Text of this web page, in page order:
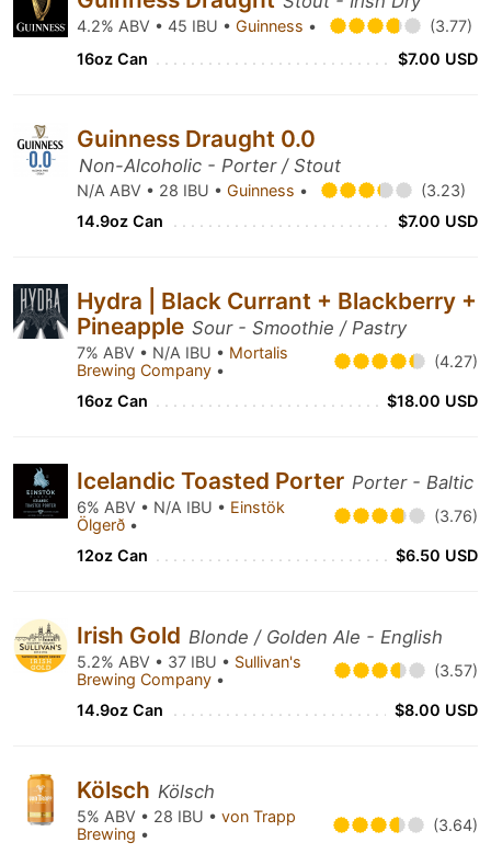
4.2% ABV • 45 IBU • Guinness •
(3.77)
16oz Can
$7.00 USD
Guinness Draught 0.0
Non-Alcoholic - Porter / Stout
N/A ABV • 28 IBU • Guinness •
(3.23)
14.9oz Can
$7.00 USD
Hydra | Black Currant + Blackberry +
Pineapple Sour - Smoothie / Pastry
7% ABV • N/A IBU • Mortalis
Brewing Company • (4.27)
16oz Can $18.00 USD
Icelandic Toasted Porter Porter - Baltic
6% ABV • N/A IBU • Einstök
Ölgerð • (3.76)
12oz Can $6.50 USD
Irish Gold Blonde / Golden Ale - English
5.2% ABV • 37 IBU • Sullivan's
Brewing Company • (3.57)
14.9oz Can $8.00 USD
Kölsch Kölsch
5% ABV • 28 IBU • von Trapp
Brewing • (3.64)